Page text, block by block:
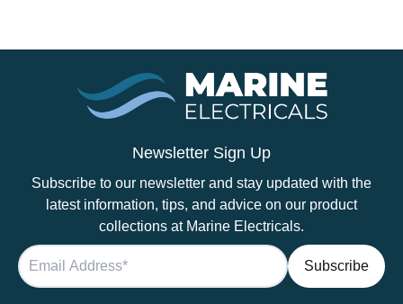
Newsletter Sign Up
Subscribe to our newsletter and stay updated with the
latest information, tips, and advice on our product
collections at Marine Electricals.